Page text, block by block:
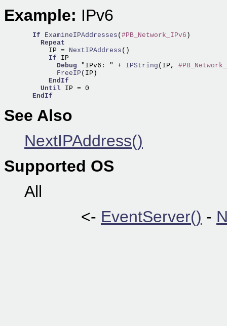
Example: IPv6
If ExamineIPAddresses ( #PB_Network_IPv6 )
Repeat
      IP =
NextIPAddress ()
If IP
Debug "IPv6: " + IPString (IP,
        FreeIP
EndIf
Until IP = 0
EndIf
See Also
NextIPAddress()
Supported OS
All
<- EventServer() -